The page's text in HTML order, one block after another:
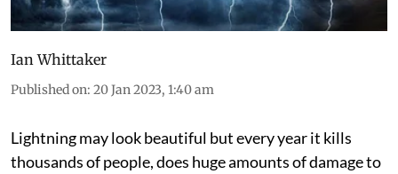
Ian Whittaker
Published on: 20 Jan 2023, 1:40 am
Lightning may look beautiful but every year it kills
thousands of people, does huge amounts of damage to